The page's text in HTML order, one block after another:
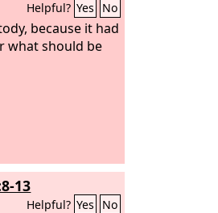
Helpful? Yes No
because it had
what should be
13
Helpful? Yes No